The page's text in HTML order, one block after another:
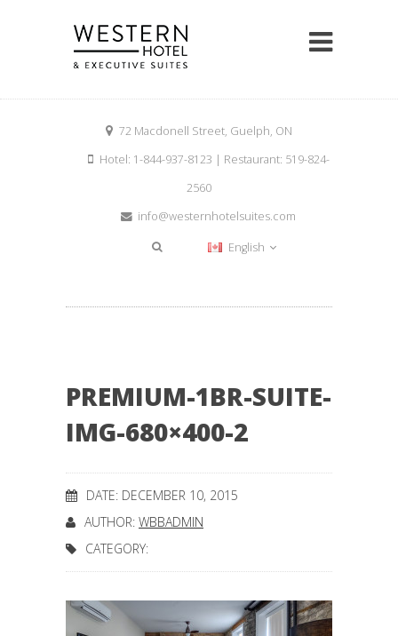
72 Macdonell Street, Guelph, ON
Hotel: 1-844-937-8123 | Restaurant: 519-824-
2560
info@westernhotelsuites.com
English
PREMIUM-1BR-SUITE-
IMG-680×400-2
DATE: DECEMBER 10, 2015
AUTHOR: WBBADMIN
CATEGORY: